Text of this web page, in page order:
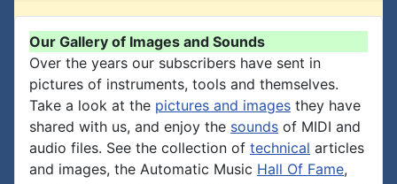
Our Gallery of Images and Sounds
Over the years our subscribers have sent in
pictures of instruments, tools and themselves.
Take a look at the pictures and images they have
shared with us, and enjoy the sounds of MIDI and
audio files. See the collection of technical articles
and images, the Automatic Music Hall Of Fame,